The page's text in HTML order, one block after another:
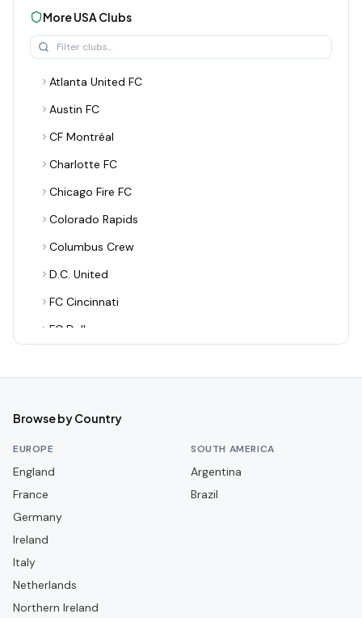
MoreUSA Clubs
Atlanta United FC
Austin FC
CF Montréal
Charlotte FC
Chicago Fire FC
Colorado Rapids
Columbus Crew
D.C. United
FC Cincinnati
FC Dallas
LA Galaxy
Minnesota United FC
New England Revolution
Philadelphia Union
Browse by Country
EUROPE
England
France
Germany
Ireland
Italy
Netherlands
Northern Ireland
SOUTH AMERICA
Argentina
Brazil